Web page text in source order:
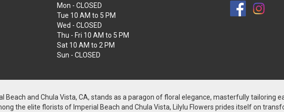
Mon - CLOSED
Tue 10 AM to 5 PM
Wed - CLOSED
Thu - Fri 10 AM to 5 PM
Sat 10 AM to 2 PM
Sun - CLOSED
Beach and Chula Vista, CA, stands as a paragon of floral elegance, masterfully tailoring
the elite florists of Imperial Beach and Chula Vista, Lilylu Flowers prides itself on